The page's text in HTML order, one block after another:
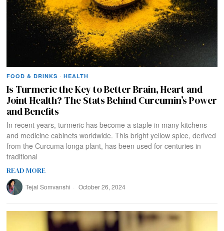
FOOD & DRINKS · HEALTH
Is Turmeric the Key to Better Brain, Heart and
Joint Health? The Stats Behind Curcumin’s Power
and Benefits
In recent years, turmeric has become a staple in many kitchens
and medicine cabinets worldwide. This bright yellow spice, derived
from the Curcuma longa plant, has been used for centuries in
traditional
READ MORE
Tejal Somvanshi October 26, 2024